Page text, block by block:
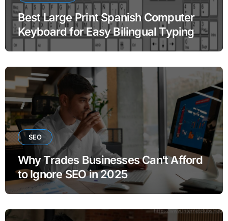
Best Large Print Spanish Computer
Keyboard for Easy Bilingual Typing
SEO
Why Trades Businesses Can’t Afford
to Ignore SEO in 2025